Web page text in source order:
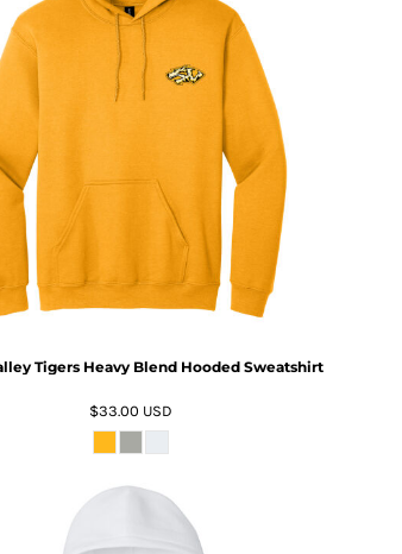
Tigers Heavy Blend Hooded Sweatshirt
$33.00 USD